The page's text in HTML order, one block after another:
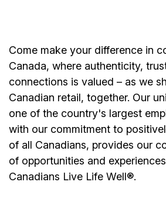
Come make your difference in
Canada, where authenticity,
connections is valued – as we
Canadian retail, together. Our
one of the country's largest
with our commitment to
of all Canadians, provides our
of opportunities and
Canadians Live Life Well®.